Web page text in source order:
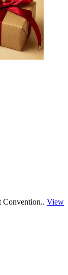
Convention.. View